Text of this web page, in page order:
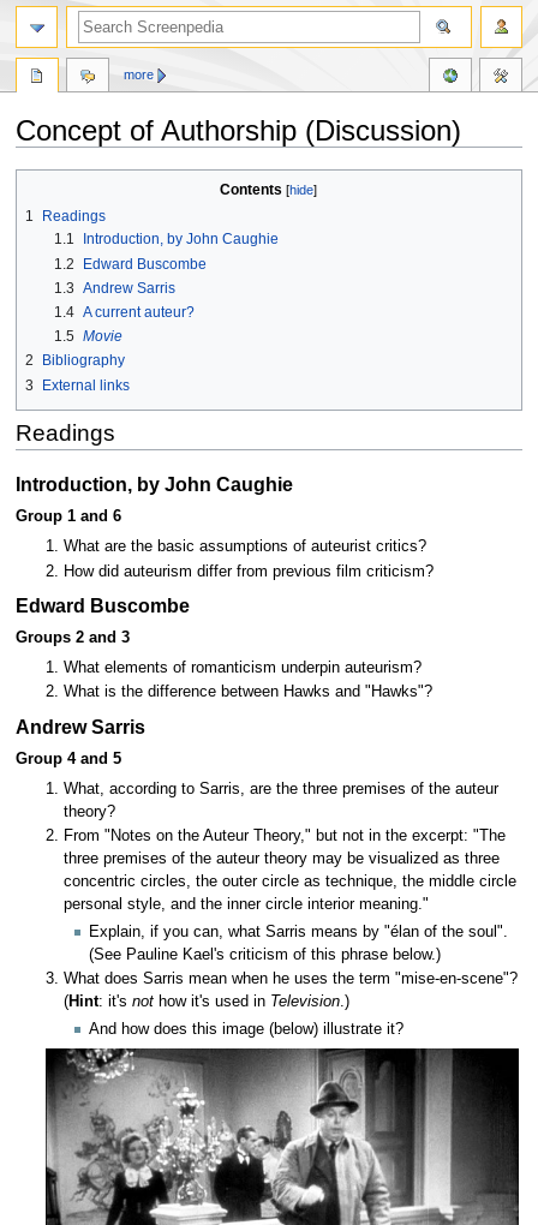
Concept of Authorship (Discussion)
navigation
search
Contents
1
Readings
1.1
Introduction, by John Caughie
1.2
Edward Buscombe
1.3 Andrew Sarris
1.4 A current auteur?
1.5 Movie
2
Bibliography
3
External links
Readings
Introduction, by John Caughie
Group 1 and 6
What are the basic assumptions of auteurist critics?
How did auteurism differ from previous film criticism?
Edward Buscombe
Groups 2 and 3
What elements of romanticism underpin auteurism?
What is the difference between Hawks and "Hawks"?
Andrew Sarris
Group 4 and 5
What, according to Sarris, are the three premises of the auteur
theory?
From "Notes on the Auteur Theory," but not in the excerpt: "The
three premises of the auteur theory may be visualized as three
concentric circles, the outer circle as technique, the middle circle
personal style, and the inner circle interior meaning."
Explain, if you can, what Sarris means by "élan of the soul".
(See Pauline Kael's criticism of this phrase below.)
What does Sarris mean when he uses the term "mise-en-scene"?
(Hint: it'snot how it's used in Television.)
And how does this image (below) illustrate it?
more